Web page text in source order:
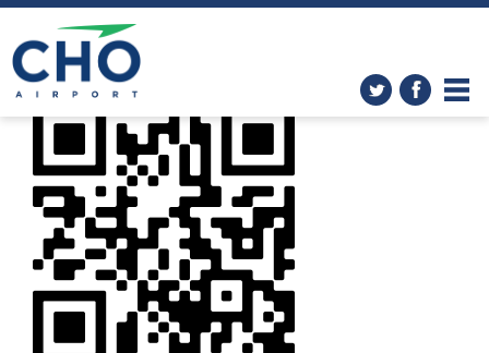
Wallpapers»
Peabody_Vax_Clinic_05_18